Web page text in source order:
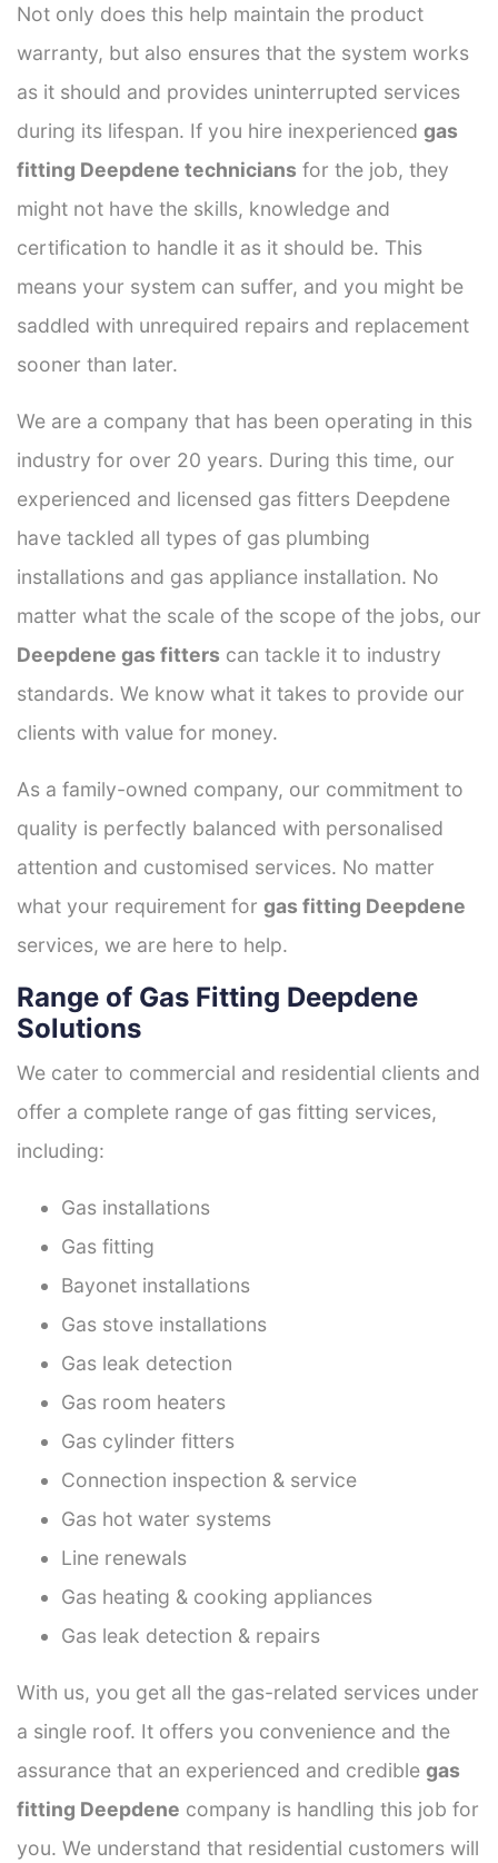
Not only does this help maintain the product
warranty, but also ensures that the system works
as it should and provides uninterrupted services
during its lifespan. If you hire inexperienced gas
fitting Deepdene technicians for the job, they
might not have the skills, knowledge and
certification to handle it as it should be. This
means your system can suffer, and you might be
saddled with unrequired repairs and replacement
sooner than later.
We are a company that has been operating in this
industry for over 20 years. During this time, our
experienced and licensed gas fitters Deepdene
have tackled all types of gas plumbing
installations and gas appliance installation. No
matter what the scale of the scope of the jobs, our
Deepdene gas fitters can tackle it to industry
standards. We know what it takes to provide our
clients with value for money.
As a family-owned company, our commitment to
quality is perfectly balanced with personalised
attention and customised services. No matter
what your requirement for gas fitting Deepdene
services, we are here to help.
Range of Gas Fitting Deepdene
Solutions
We cater to commercial and residential clients and
offer a complete range of gas fitting services,
including:
Gas installations
Gas fitting
Bayonet installations
Gas stove installations
Gas leak detection
Gas room heaters
Gas cylinder fitters
Connection inspection & service
Gas hot water systems
Line renewals
Gas heating & cooking appliances
Gas leak detection & repairs
With us, you get all the gas-related services under
a single roof. It offers you convenience and the
assurance that an experienced and credible gas
fitting Deepdene company is handling this job for
you. We understand that residential customers will